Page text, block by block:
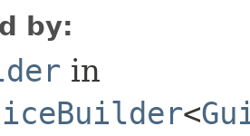
by:
in
<